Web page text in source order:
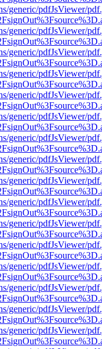
generic/pdfJsViewer/
generic/pdfJsViewer/
generic/pdfJsViewer/
generic/pdfJsViewer/
generic/pdfJsViewer/
generic/pdfJsViewer/
generic/pdfJsViewer/
generic/pdfJsViewer/
generic/pdfJsViewer/
generic/pdfJsViewer/
generic/pdfJsViewer/
generic/pdfJsViewer/
generic/pdfJsViewer/
generic/pdfJsViewer/
generic/pdfJsViewer/
generic/pdfJsViewer/